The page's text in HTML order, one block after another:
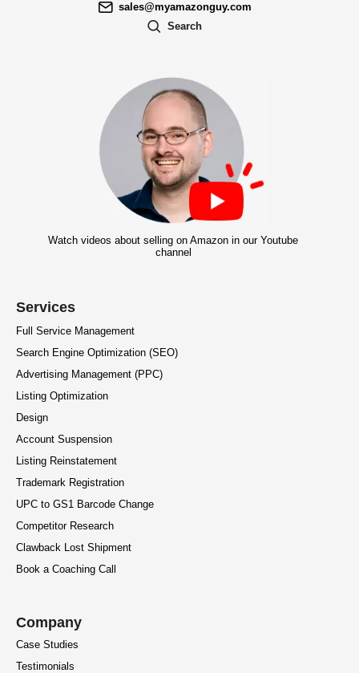
sales@myamazonguy.com
Search
Watch videos about selling on Amazon in our Youtube
channel
Services
Full Service Management
Search Engine Optimization (SEO)
Advertising Management (PPC)
Listing Optimization
Design
Account Suspension
Listing Reinstatement
Trademark Registration
UPC to GS1 Barcode Change
Competitor Research
Clawback Lost Shipment
Book a Coaching Call
Company
Case Studies
Testimonials